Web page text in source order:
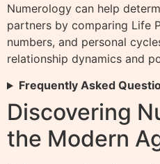
Numerology can help
partners by comparing Life
numbers, and personal
relationship dynamics and
Frequently Asked
Discovering
the Modern